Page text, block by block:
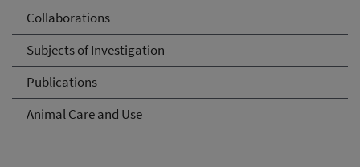
Collaborations
Subjects of Investigation
Publications
Animal Care and Use